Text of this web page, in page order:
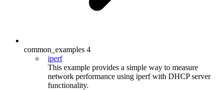
common_examples 4
iperf
This example provides a simple way to measure
network performance using iperf with DHCP server
functionality.